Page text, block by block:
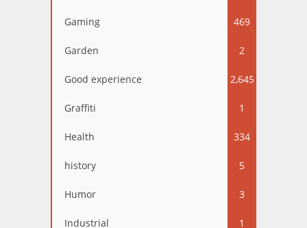
Gaming 469
Garden 2
Good experience 2,645
Graffiti 1
Health 334
history 5
Humor 3
Industrial 1